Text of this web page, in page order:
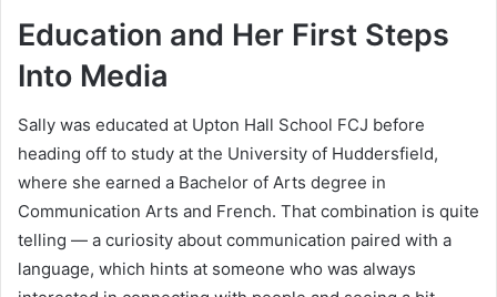
Education and Her First Steps
Into Media
Sally was educated at Upton Hall School FCJ before
heading off to study at the University of Huddersfield,
where she earned a Bachelor of Arts degree in
Communication Arts and French. That combination is quite
telling — a curiosity about communication paired with a
language, which hints at someone who was always